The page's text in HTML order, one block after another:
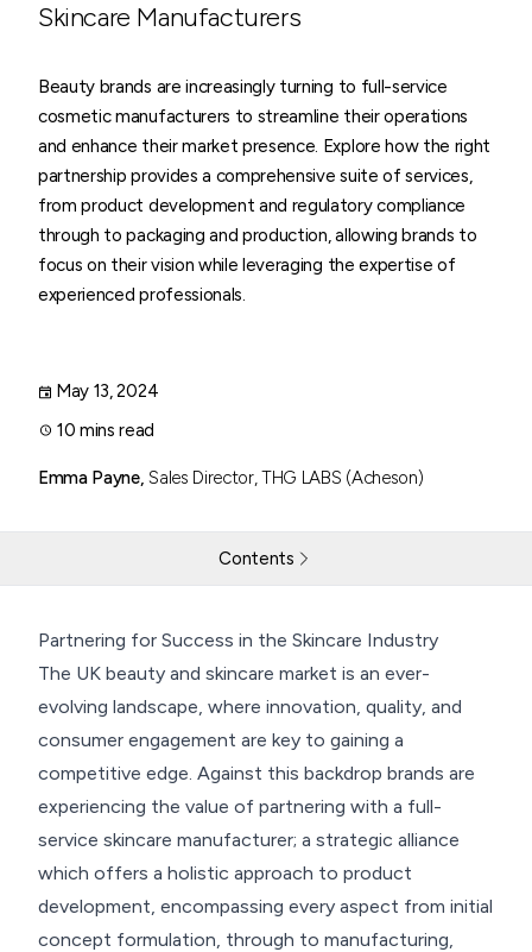
Skincare Manufacturers
Beauty brands are increasingly turning to full-service
cosmetic manufacturers to streamline their operations
and enhance their market presence. Explore how the right
partnership provides a comprehensive suite of services,
from product development and regulatory compliance
through to packaging and production, allowing brands to
focus on their vision while leveraging the expertise of
experienced professionals.
May 13, 2024
10 mins read
Emma Payne,Sales Director, THG LABS (Acheson)
Contents
Manufacturers in the UK
Return to resources Contact Us
Partnering for Success in the Skincare Industry
The UK beauty and skincare market is an ever-
evolving landscape, where innovation, quality, and
consumer engagement are key to gaining a
competitive edge. Against this backdrop brands are
experiencing the value of partnering with a full-
service skincare manufacturer; a strategic alliance
which offers a holistic approach to product
development, encompassing every aspect from initial
concept formulation, through to manufacturing,